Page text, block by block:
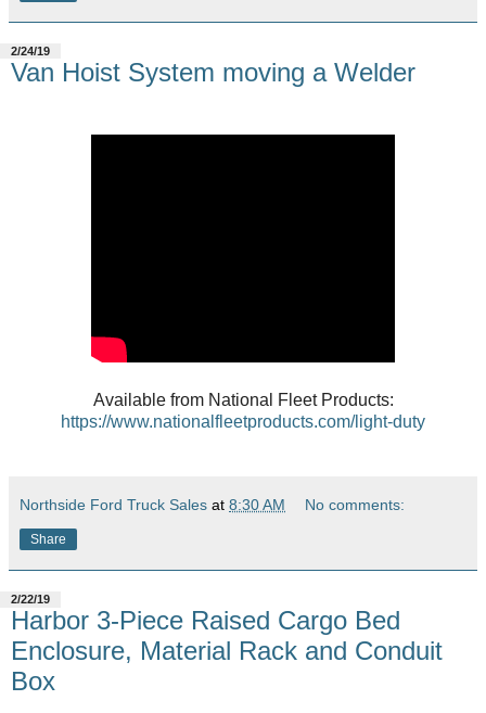
2/24/19
Van Hoist System moving a Welder
Available from National Fleet Products:
https://www.nationalfleetproducts.com/light-duty
Northside Ford Truck Sales at 8:30 AM No comments:
Share
2/22/19
Harbor 3-Piece Raised Cargo Bed
Enclosure, Material Rack and Conduit
Box